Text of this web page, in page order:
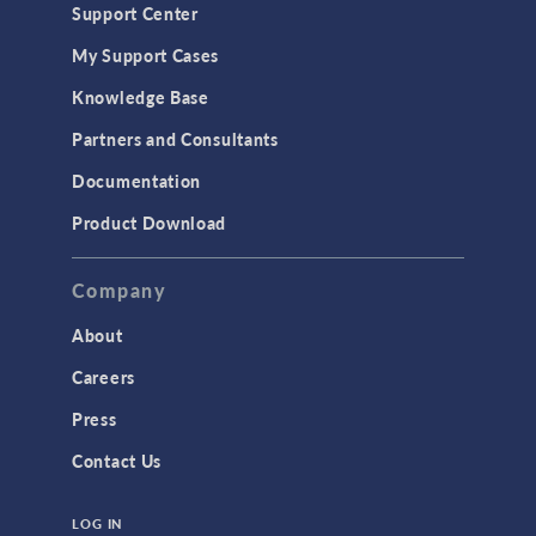
MEMS & Piezoelectric Devices
Structural Dynamics
Structural Mechanics
TAGS
Bioengineering
Support Center
My Support Cases
Knowledge Base
Partners and Consultants
Documentation
Product Download
Company
About
Careers
Press
Contact Us
LOG IN